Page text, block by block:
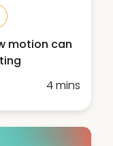
motion can
4 mins